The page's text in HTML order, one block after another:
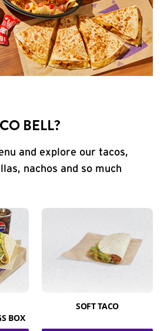
BELL?
and explore our tacos,
nachos and so much
BOX
SOFT TACO